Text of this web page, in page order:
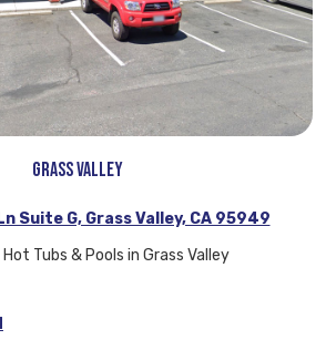
Grass Valley
Suite G, Grass Valley, CA 95949
Tubs & Pools in Grass Valley